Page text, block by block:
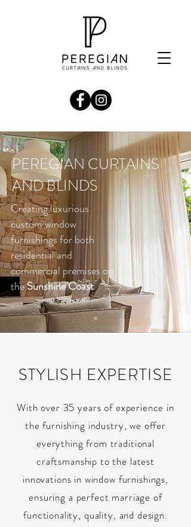
PEREGIAN CURTAINS
AND BLINDS
Creating luxurious
custom window
furnishings for both
residential and
commercial premises on
theSunshine Coast
STYLISH EXPERTISE
With over 35 years of experience in
the furnishing industry, we offer
everything from traditional
craftsmanship to the latest
innovations in window furnishings,
ensuring a perfect marriage of
functionality, quality, and design.